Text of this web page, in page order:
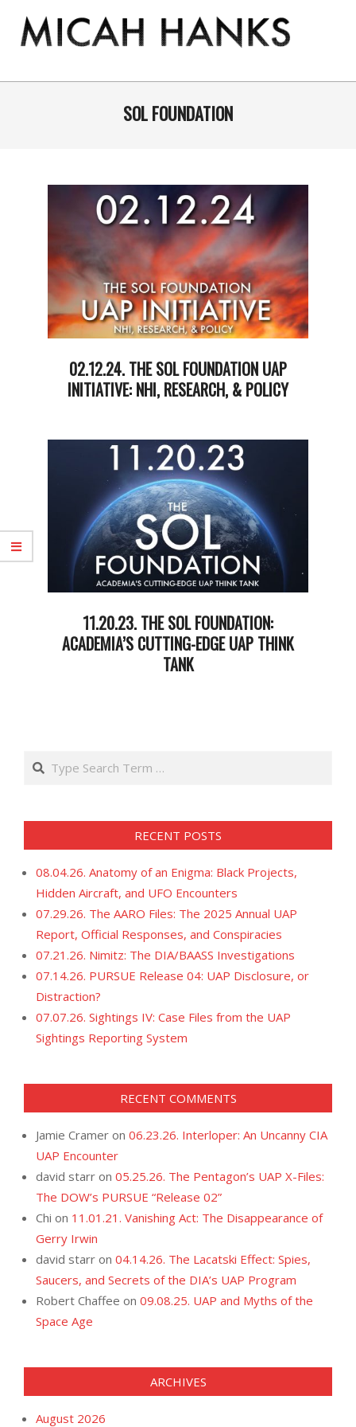
content
MICAH
Primary
SOL FOUNDATION
02.12.24. THE SOL FOUNDATION UAP
INITIATIVE: NHI, RESEARCH, & POLICY
11.20.23. THE SOL FOUNDATION:
ACADEMIA’S CUTTING-EDGE UAP THINK
TANK
Search
RECENT POSTS
08.04.26. Anatomy of an Enigma: Black Projects,
Hidden Aircraft, and UFO Encounters
07.29.26. The AARO Files: The 2025 Annual UAP
Report, Official Responses, and Conspiracies
07.21.26. Nimitz: The DIA/BAASS Investigations
07.14.26. PURSUE Release 04: UAP Disclosure, or
Distraction?
07.07.26. Sightings IV: Case Files from the UAP
Sightings Reporting System
RECENT COMMENTS
Jamie Cramer on 06.23.26. Interloper: An Uncanny CIA
UAP Encounter
david starr on 05.25.26. The Pentagon’s UAP X-Files:
The DOW’s PURSUE “Release 02”
Chi on 11.01.21. Vanishing Act: The Disappearance of
Gerry Irwin
david starr on 04.14.26. The Lacatski Effect: Spies,
Saucers, and Secrets of the DIA’s UAP Program
Robert Chaffee on 09.08.25. UAP and Myths of the
Space Age
ARCHIVES
August 2026